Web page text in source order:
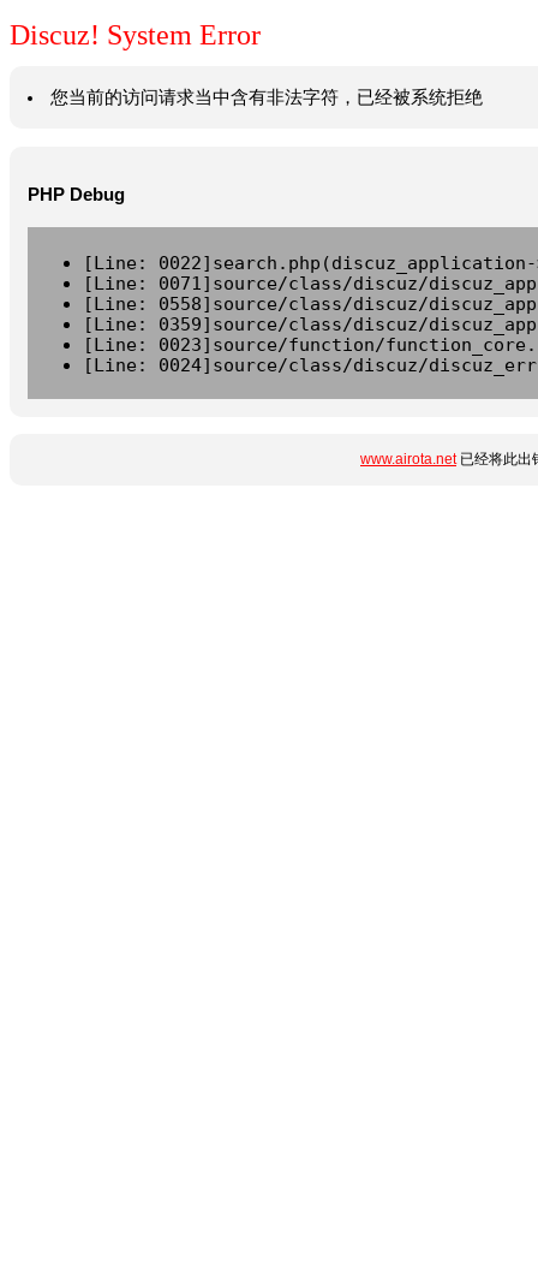
Discuz! System Error
您当前的访问请求当中含有非法字符，已经被系统拒绝
PHP Debug
[Line:
[Line: 0071]source/class/discuz/
[Line: 0558]source/class/discuz/
[Line: 0359]source/class/discuz/
[Line: 0023]source/function/
[Line: 0024]source/class/discuz/
www.airota.net已经将此出